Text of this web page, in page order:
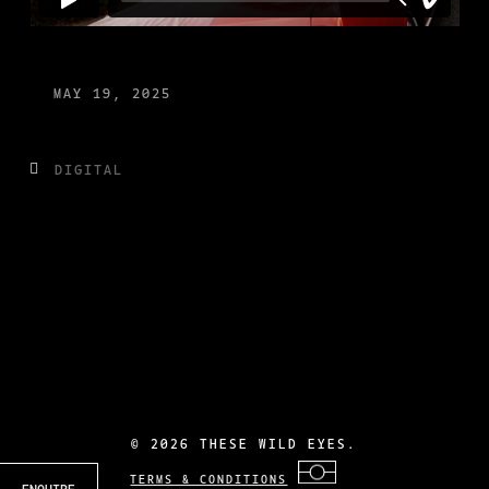
MAY 19, 2025
DIGITAL
©2026 THESE WILD EYES.
TERMS & CONDITIONS